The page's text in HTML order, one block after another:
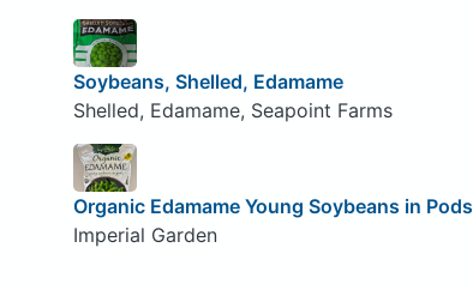
Soybeans, Shelled, Edamame
Shelled, Edamame, Seapoint Farms
Organic Edamame Young Soybeans in Pods
Imperial Garden